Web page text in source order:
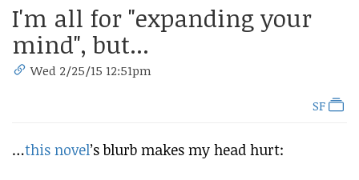
I'm all for "expanding your
mind", but...
Wed 2/25/15 12:51pm
SF
…this novel’s blurb makes my head hurt: